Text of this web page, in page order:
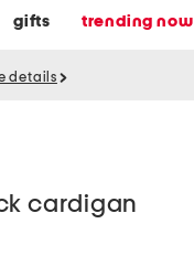
gifts trending now
details
cardigan